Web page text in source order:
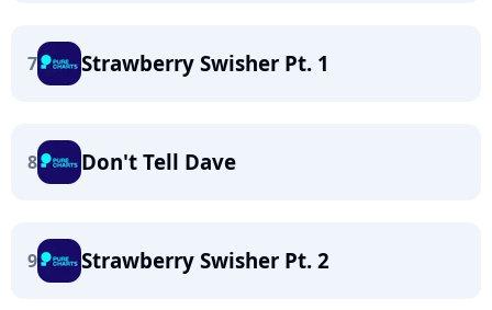
7 Strawberry Swisher Pt. 1
8 Don't Tell Dave
9 Strawberry Swisher Pt. 2